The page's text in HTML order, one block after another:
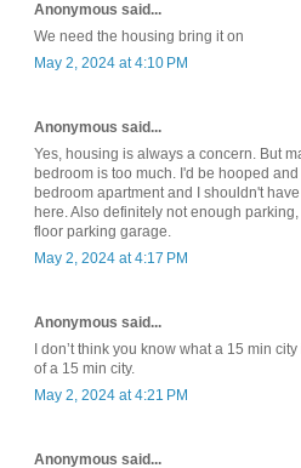
Anonymous said...
We need the housing bring it on
May 2, 2024 at 4:10 PM
Anonymous said...
Yes, housing is always a concern. But
bedroom is too much. I'd be hooped
bedroom apartment and I shouldn't
here. Also definitely not enough
floor parking garage.
May 2, 2024 at 4:17 PM
Anonymous said...
I don’t think you know what a 15 min
of a 15 min city.
May 2, 2024 at 4:21 PM
Anonymous said...